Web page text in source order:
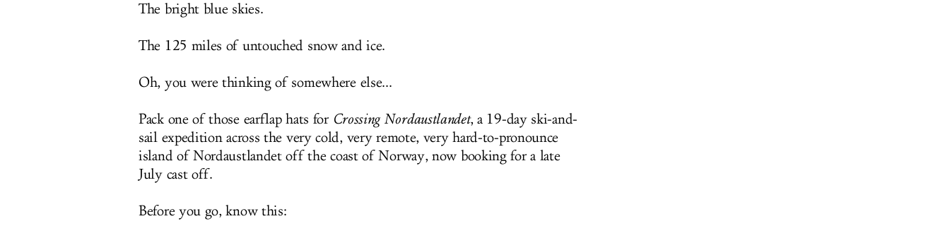
The bright blue skies.
The 125 miles of untouched snow and ice.
Oh, you were thinking of somewhere else...
Pack one of those earflap hats for Crossing Nordaustlandet, a 19-day ski-and-
sail expedition across the very cold, very remote, very hard-to-pronounce
island of Nordaustlandet off the coast of Norway, now booking for a late
July cast off.
Before you go, know this: